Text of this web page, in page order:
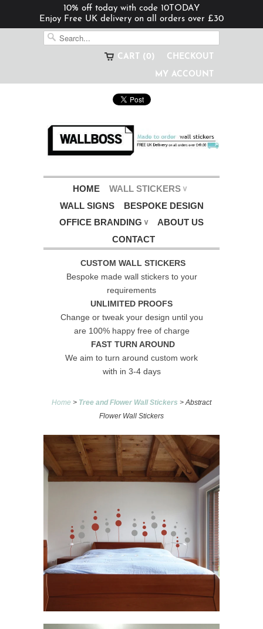
10% off today with code 10TODAY
Enjoy Free UK delivery on all orders over £30
CHECKOUT
CART (0)
MY ACCOUNT
HOME WALL STICKERS ∨
WALL SIGNS
BESPOKE DESIGN
OFFICE BRANDING ∨
ABOUT US
CONTACT
CUSTOM WALL STICKERS
Bespoke made wall stickers to your
requirements
UNLIMITED PROOFS
Change or tweak your design until you
are 100% happy free of charge
FAST TURN AROUND
We aim to turn around custom work
with in 3-4 days
Home > Tree and Flower Wall Stickers > Abstract
Flower Wall Stickers